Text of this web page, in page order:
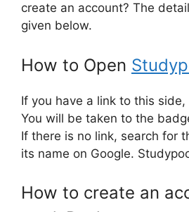
create an account? The
given below.
How to Open
If you have a link to this
You will be taken to the
If there is no link, search for
its name on Google.
How to create an